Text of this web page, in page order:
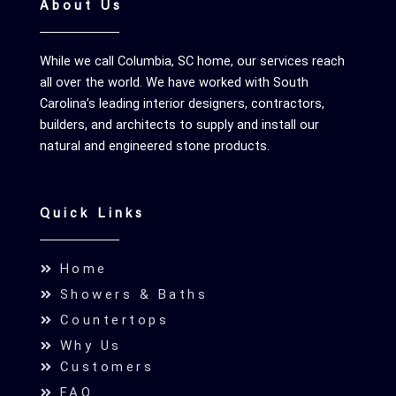
About Us
While we call Columbia, SC home, our services reach
all over the world. We have worked with South
Carolina’s leading interior designers, contractors,
builders, and architects to supply and install our
natural and engineered stone products.
Quick Links
Home
Showers & Baths
Countertops
Why Us
Customers